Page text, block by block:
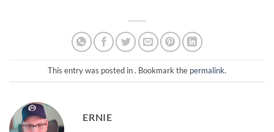
overall success of the
butterfly strategy.
RETURNS]Asymmetric
This entry was posted in . Bookmark the permalink.
ERNIE